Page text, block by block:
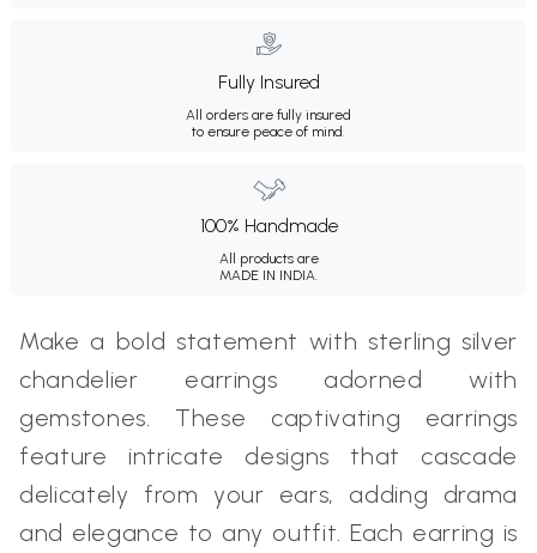
Fully Insured
All orders are fully insured
to ensure peace of mind.
100% Handmade
All products are
MADE IN INDIA.
Make a bold statement with sterling silver
chandelier earrings adorned with
gemstones. These captivating earrings
feature intricate designs that cascade
delicately from your ears, adding drama
and elegance to any outfit. Each earring is